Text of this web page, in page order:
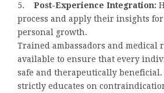
5.
Post-Experience Integration:
process and apply their insights
personal growth.
Trained ambassadors and medical
available to ensure that every
safe and therapeutically beneficial.
strictly educates on